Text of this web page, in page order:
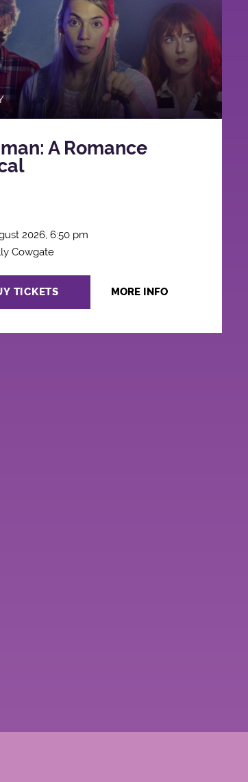
A Romance
2026, 6:50 pm
Cowgate
TICKETS MORE INFO